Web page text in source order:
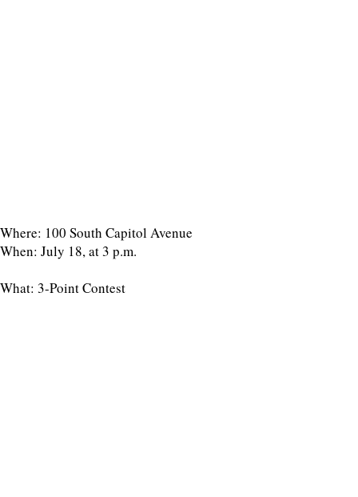
Where: 100 South Capitol Avenue
When: July 18, at 3 p.m.
What: 3-Point Contest